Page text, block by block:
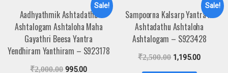
Sale!
Aadhyathmik Ashtadathu
Ashtalogam Ashtaloha Maha
Gayathri Beesa Yantra
Yendhiram Yanthiram – S923178
₹2,000.00 995.00
Sale!
Sampoorna Kalsarp Yantra in
Ashtadathu Ashtaloha
Ashtalogam – S923428
₹2,500.00 1,195.00